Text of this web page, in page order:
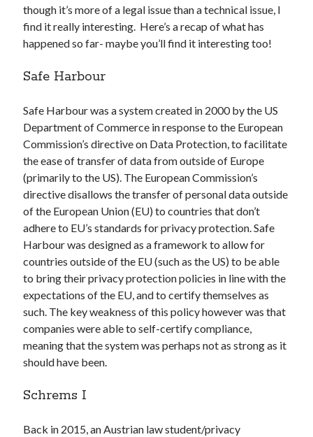
Categories
Biomimetics
Cooking
Falconry
Gaming
Information Security
Neural networks
Personal thoughts
Photography
Space
Technology
Travel
UAVs
Uncategorized
Past few months
December 2024
though it’s more of a legal issue than a technical issue, I
find it really interesting. Here’s a recap of what has
happened so far- maybe you’ll find it interesting too!
Safe Harbour
Safe Harbour was a system created in 2000 by the US
Department of Commerce in response to the European
Commission’s directive on Data Protection, to facilitate
the ease of transfer of data from outside of Europe
(primarily to the US). The European Commission’s
directive disallows the transfer of personal data outside
of the European Union (EU) to countries that don’t
adhere to EU’s standards for privacy protection. Safe
Harbour was designed as a framework to allow for
countries outside of the EU (such as the US) to be able
to bring their privacy protection policies in line with the
expectations of the EU, and to certify themselves as
such. The key weakness of this policy however was that
companies were able to self-certify compliance,
meaning that the system was perhaps not as strong as it
should have been.
Schrems I
Back in 2015, an Austrian law student/privacy